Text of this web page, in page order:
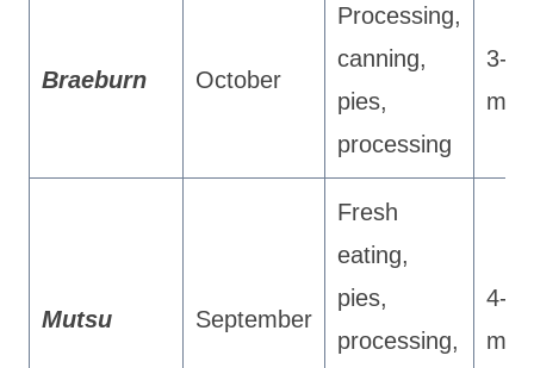
Braeburn October
Processing,
canning,
pies,
processing
3-4
Mutsu September
Fresh
eating,
pies,
processing,
4-5